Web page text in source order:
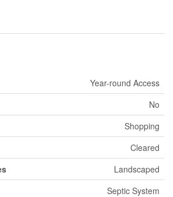
Year-round Access
No
Shopping
Cleared
Landscaped
Septic System